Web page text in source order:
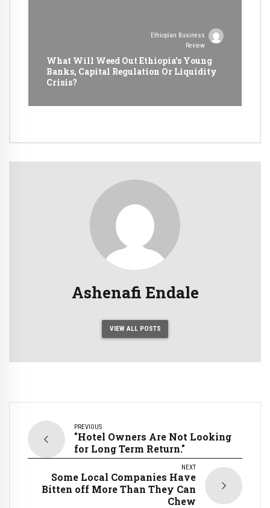
Ethiopian Business
Review
What Will Weed Out Ethiopia’s Young
Banks, Capital Regulation Or Liquidity
Crisis?
Ashenafi Endale
VIEW ALL POSTS
PREVIOUS
"Hotel Owners Are Not Looking
for Long Term Return."
NEXT
Some Local Companies Have
Bitten off More Than They Can
Chew